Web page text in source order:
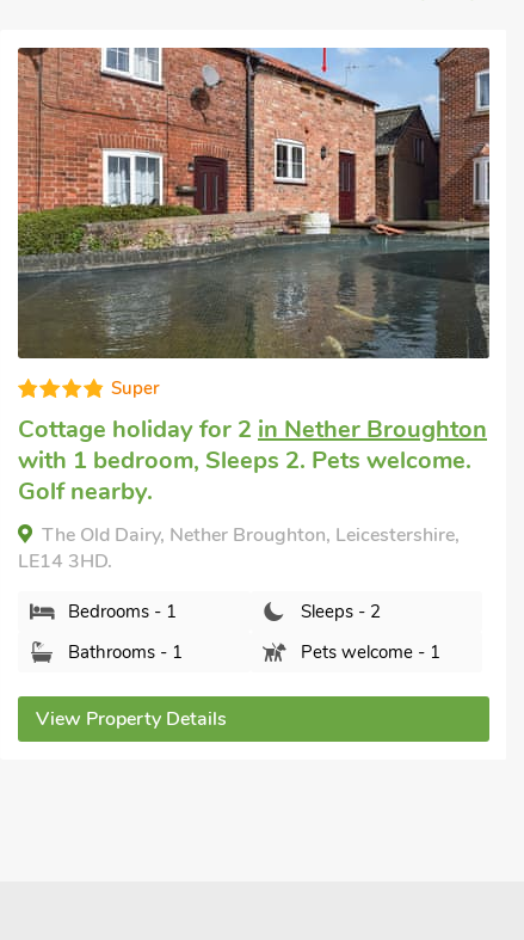
Excellent
Cottage that accepts dogsin Honington,
Granthamwith 2 bedrooms, Sleeps 4.
Bramley - RDDE, Honington, Grantham,
Lincolnshire, NG32 2PS.
Bathrooms - 2
Pets welcome - 2